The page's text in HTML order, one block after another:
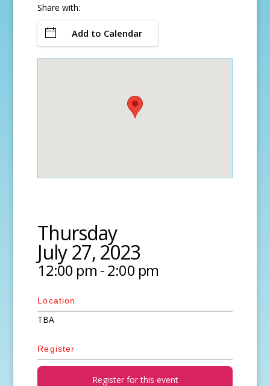
Share with:
Add to Calendar
Thursday
July 27, 2023
12:00 pm - 2:00 pm
Location
TBA
Register
Register for this event